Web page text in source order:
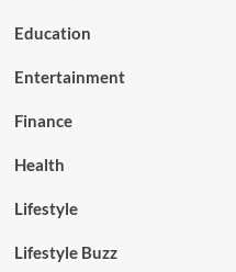
Education
Entertainment
Finance
Health
Lifestyle
Lifestyle Buzz